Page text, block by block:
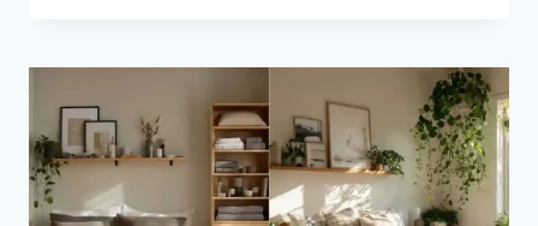
JAPANDI
IDEAS
A
WARM
&